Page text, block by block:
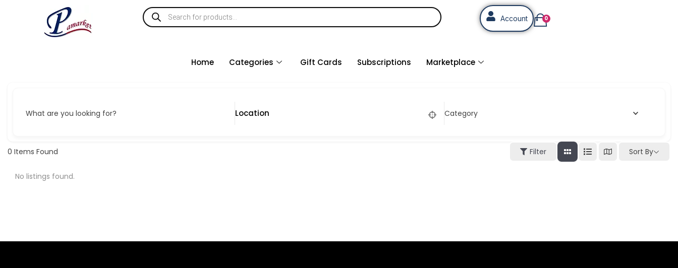
Account 0
Home Categories Gift Cards Subscriptions Marketplace
What are you looking for? Category
0 Items Found Filter Sort By
No listings found.